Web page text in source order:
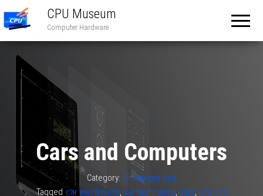
CPU Museum
Computer Hardware
Cars and Computers
Category: Uncategorized
Tagged car electronics, car technology, cars, circuitry